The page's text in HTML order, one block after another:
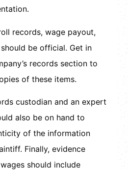
records, wage payout,
be official. Get in
records section to
of these items.
custodian and an expert
also be on hand to
of the information
Finally, evidence
should include